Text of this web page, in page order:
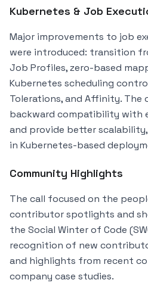
Kubernetes & Job
Major improvements to job
were introduced: transition
Job Profiles, zero-based
Kubernetes scheduling
Tolerations, and Affinity. The
backward compatibility with
and provide better
in Kubernetes-based
Community Highlights
The call focused on the
contributor spotlights and
the Social Winter of Code
recognition of new
and highlights from recent
company case studies.